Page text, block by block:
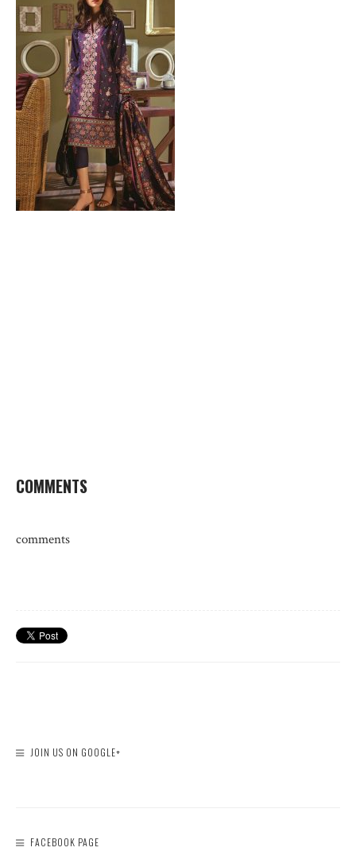
COMMENTS
comments
JOIN US ON GOOGLE+
FACEBOOK PAGE